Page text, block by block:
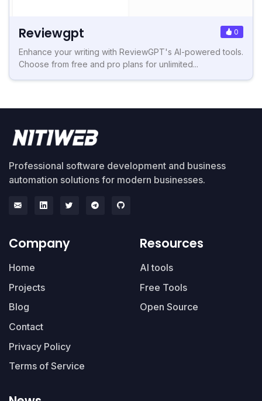
Reviewgpt 0
Enhance your writing with ReviewGPT's AI-powered tools.
Choose from free and pro plans for unlimited...
Professional software development and business
automation solutions for modern businesses.
Company
Home
Projects
Blog
Contact
Privacy Policy
Terms of Service
Resources
AI tools
Free Tools
Open Source